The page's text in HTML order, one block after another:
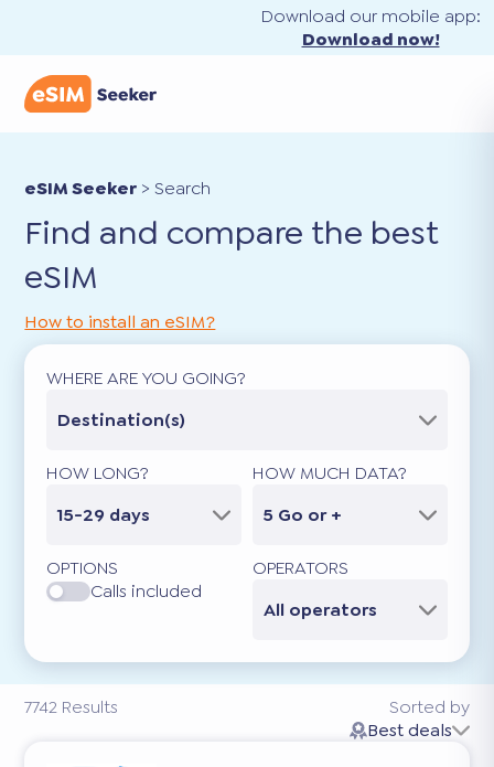
Download our mobile app:
Download now!
eSIM Seeker >Search
Find and compare the best
eSIM
7742 Results
How to install an eSIM?
WHERE ARE YOU GOING?
Destination(s)
HOW LONG?
15-29 days
HOW MUCH DATA?
5 Go or +
OPTIONS
Calls included
OPERATORS
All operators
Sorted by
Best deals